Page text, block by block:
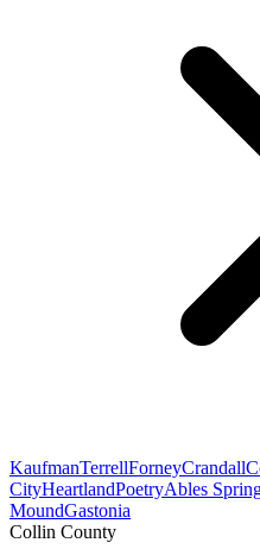
KaufmanTerrellForneyCrandall
CityHeartlandPoetryAbles
MoundGastonia
Collin County